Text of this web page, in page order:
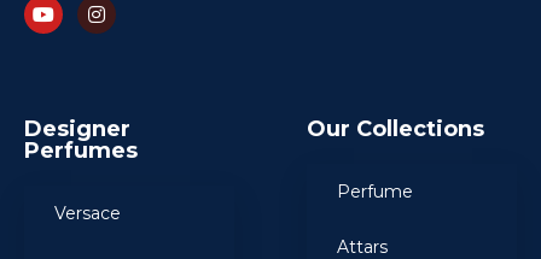
Designer
Perfumes
Versace
Our Collections
Perfume
Attars